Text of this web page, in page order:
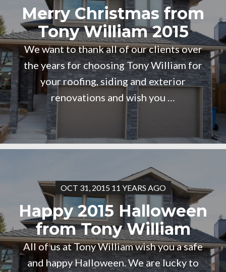
Merry Christmas from
Tony William 2015
We want to thank all of our clients over
the years for choosing Tony William for
your roofing, siding and exterior
renovations and wish you …
OCT 31, 2015 11 YEARS AGO
Happy 2015 Halloween
from Tony William
All of us at Tony William wish you a safe
and happy Halloween. We are lucky to